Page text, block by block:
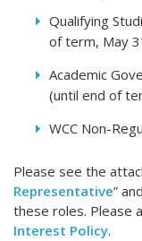
Qualifying
of term, May
Academic
(until end of
WCC Non-
Please see the
Representative” and
these roles. Please
Interest Policy.